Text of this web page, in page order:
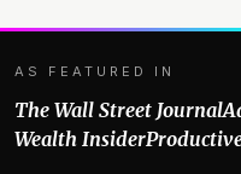
AS FEATURED IN
The Wall Street Journal
Wealth Insider